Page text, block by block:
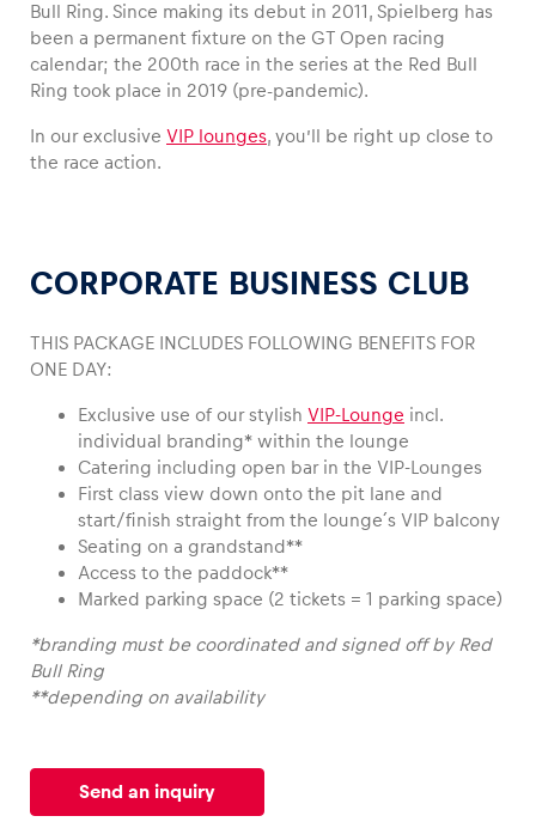
Vehicle
Business locations
Glossary
Bull Ring. Since making its debut in 2011, Spielberg has
been a permanent fixture on the GT Open racing
calendar; the 200th race in the series at the Red Bull
Ring took place in 2019 (pre-pandemic).
In our exclusive VIP lounges, you’ll be right up close to
the race action.
CORPORATE BUSINESS CLUB
THIS PACKAGE INCLUDES FOLLOWING BENEFITS FOR
ONE DAY:
Exclusive use of our stylish VIP-Lounge incl.
individual branding* within the lounge
Catering including open bar in the VIP-Lounges
First class view down onto the pit lane and
start/finish straight from the lounge´s VIP balcony
Seating on a grandstand**
Access to the paddock**
Marked parking space (2 tickets = 1 parking space)
*branding must be coordinated and signed off by Red
Bull Ring
**depending on availability
Send an inquiry